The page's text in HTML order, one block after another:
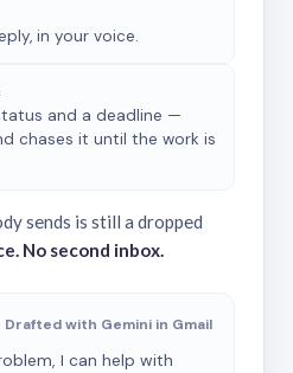
in your voice.
and a deadline —
chases it until the work is
sends is still a dropped
No second inbox.
Drafted with Gemini in Gmail
I can help with